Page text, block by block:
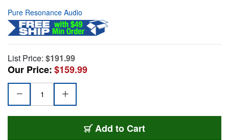
Pure Resonance Audio
List Price: $191.99
Our Price:$159.99
Add to Cart